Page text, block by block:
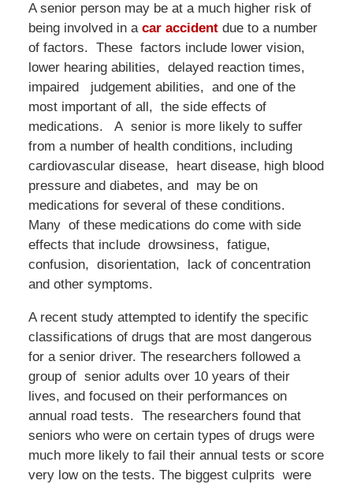
A senior person may be at a much higher risk of
being involved in a car accidentdue to a number
of factors. These factors include lower vision,
lower hearing abilities, delayed reaction times,
impaired judgement abilities, and one of the
most important of all, the side effects of
medications. A senior is more likely to suffer
from a number of health conditions, including
cardiovascular disease, heart disease, high blood
pressure and diabetes, and may be on
medications for several of these conditions.
Many of these medications do come with side
effects that include drowsiness, fatigue,
confusion, disorientation, lack of concentration
and other symptoms.
A recent study attempted to identify the specific
classifications of drugs that are most dangerous
for a senior driver. The researchers followed a
group of senior adults over 10 years of their
lives, and focused on their performances on
annual road tests. The researchers found that
seniors who were on certain types of drugs were
much more likely to fail their annual tests or score
very low on the tests. The biggest culprits were